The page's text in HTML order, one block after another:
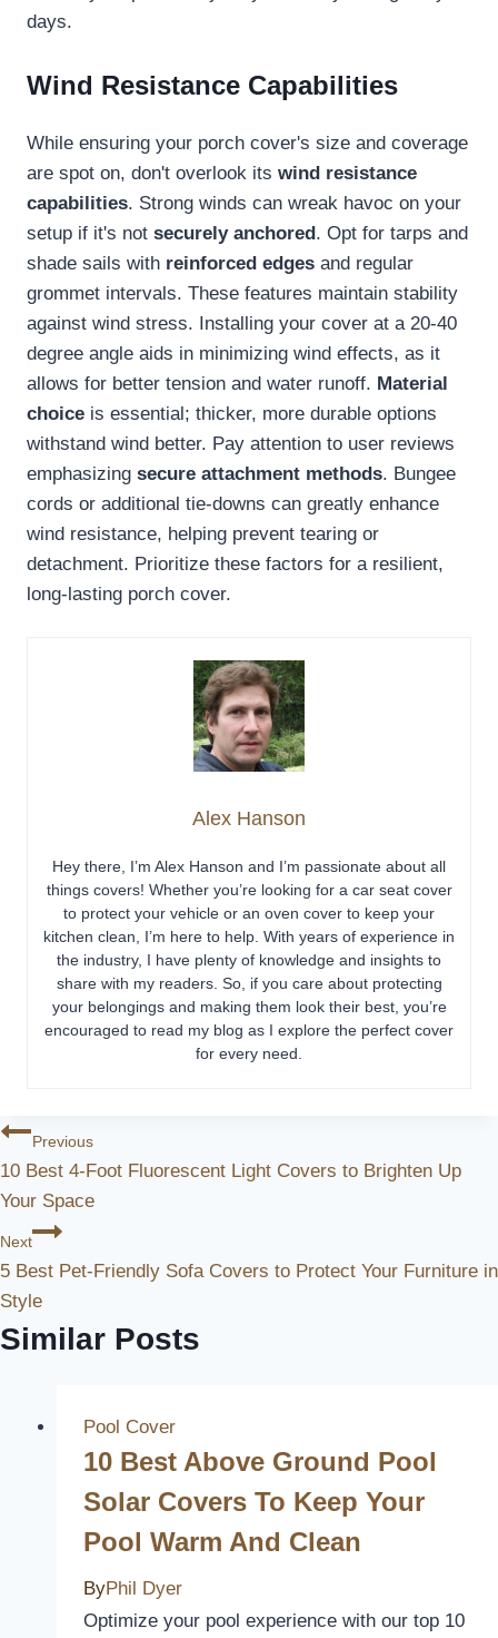
days.
Wind Resistance Capabilities
While ensuring your porch cover's size and coverage
are spot on, don't overlook its wind resistance
capabilities. Strong winds can wreak havoc on your
setup if it's not securely anchored. Opt for tarps and
shade sails with reinforced edges and regular
grommet intervals. These features maintain stability
against wind stress. Installing your cover at a 20-40
degree angle aids in minimizing wind effects, as it
allows for better tension and water runoff. Material
choice is essential; thicker, more durable options
withstand wind better. Pay attention to user reviews
emphasizing secure attachment methods. Bungee
cords or additional tie-downs can greatly enhance
wind resistance, helping prevent tearing or
detachment. Prioritize these factors for a resilient,
long-lasting porch cover.
Alex Hanson
Hey there, I’m Alex Hanson and I’m passionate about all
things covers! Whether you’re looking for a car seat cover
to protect your vehicle or an oven cover to keep your
kitchen clean, I’m here to help. With years of experience in
the industry, I have plenty of knowledge and insights to
share with my readers. So, if you care about protecting
your belongings and making them look their best, you’re
encouraged to read my blog as I explore the perfect cover
for every need.
Post
Navigation
Previous
10 Best 4-Foot Fluorescent Light Covers to Brighten Up
Your Space
Next
5 Best Pet-Friendly Sofa Covers to Protect Your Furniture in
Style
Similar Posts
Pool Cover
10 Best Above Ground Pool
Solar Covers To Keep Your
Pool Warm And Clean
ByPhil Dyer
Optimize your pool experience with our top 10